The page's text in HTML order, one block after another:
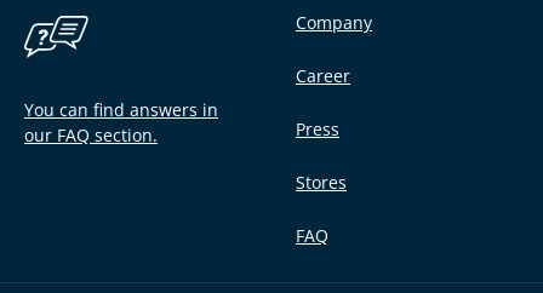
You can find answers in
our FAQ section.
Company
Career
Press
Stores
FAQ